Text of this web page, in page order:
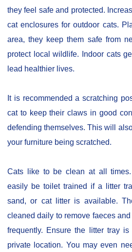
they feel safe and protected.
cat enclosures for outdoor cats.
area, they keep them safe from
protect local wildlife. Indoor cats
lead healthier lives.
It is recommended a scratching
cat to keep their claws in good
defending themselves. This will
your furniture being scratched.
Cats like to be clean at all
easily be toilet trained if a litter
sand, or cat litter is available.
cleaned daily to remove faeces
frequently. Ensure the litter tray
private location. You may even